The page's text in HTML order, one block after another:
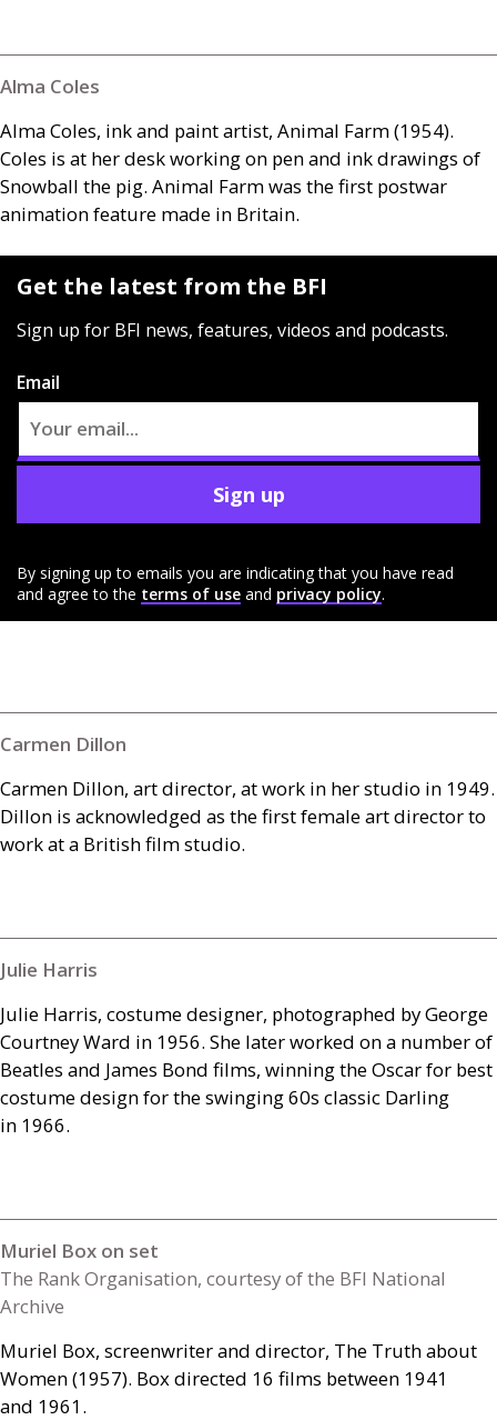
Alma Coles
Alma Coles, ink and paint artist, Animal Farm (1954).
Coles is at her desk working on pen and ink drawings of
Snowball the pig. Animal Farm was the first postwar
animation feature made in Britain.
Get the latest from the BFI
Sign up for BFI news, features, videos and podcasts.
Email
Sign up
By signing up to emails you are indicating that you have read
and agree to the terms of use and privacy policy.
Carmen Dillon
Carmen Dillon, art director, at work in her studio in 1949.
Dillon is acknowledged as the first female art director to
work at a British film studio.
Julie Harris
Julie Harris, costume designer, photographed by George
Courtney Ward in 1956. She later worked on a number of
Beatles and James Bond films, winning the Oscar for best
costume design for the swinging 60s classic Darling
in 1966.
Muriel Box on set
The Rank Organisation, courtesy of the BFI National
Archive
Muriel Box, screenwriter and director, The Truth about
Women (1957). Box directed 16 films between 1941
and 1961.